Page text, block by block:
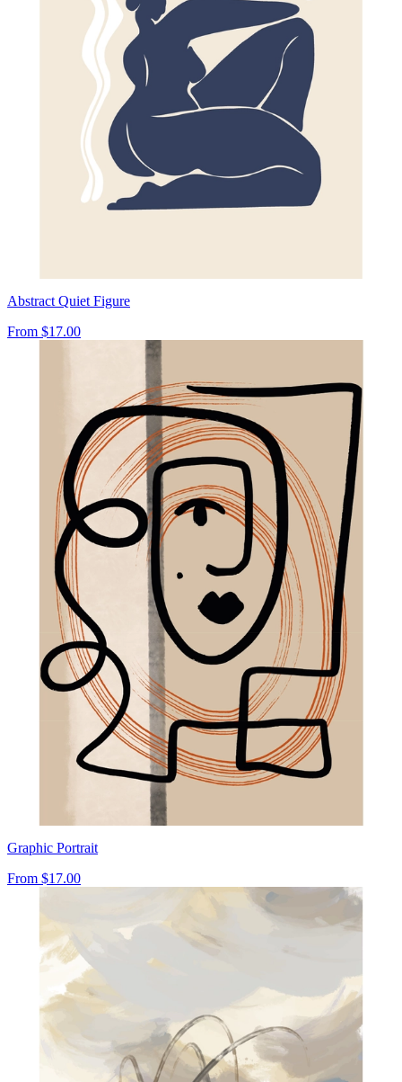
Abstract Quiet Figure
From $17.00
Graphic Portrait
From $17.00